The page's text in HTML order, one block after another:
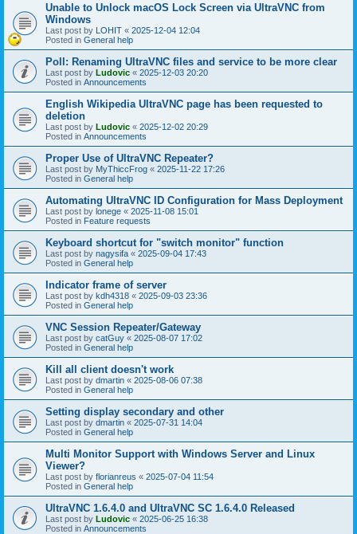
Unable to Unlock macOS Lock Screen via UltraVNC from
Windows
Last post by LOHIT « 2025-12-04 12:04
Posted in General help
Poll: Renaming UltraVNC files and service to be more clear
Last post by Ludovic « 2025-12-03 20:20
Posted in Announcements
English Wikipedia UltraVNC page has been requested to
deletion
Last post by Ludovic « 2025-12-02 20:29
Posted in Announcements
Proper Use of UltraVNC Repeater?
Last post by MyThiccFrog « 2025-11-22 17:26
Posted in General help
Automating UltraVNC ID Configuration for Mass Deployment
Last post by lonege « 2025-11-08 15:01
Posted in Feature requests
Keyboard shortcut for "switch monitor" function
Last post by nagysifa « 2025-09-04 17:43
Posted in General help
Indicator frame of server
Last post by kdh4318 « 2025-09-03 23:36
Posted in General help
VNC Session Repeater/Gateway
Last post by catGuy « 2025-08-07 17:02
Posted in General help
Kill all client doesn't work
Last post by dmartin « 2025-08-06 07:38
Posted in General help
Setting display secondary and other
Last post by dmartin « 2025-07-31 14:04
Posted in General help
Multi Monitor Support with Windows Server and Linux
Viewer?
Last post by florianreus « 2025-07-04 11:54
Posted in General help
UltraVNC 1.6.4.0 and UltraVNC SC 1.6.4.0 Released
Last post by Ludovic « 2025-06-25 16:38
Posted in Announcements